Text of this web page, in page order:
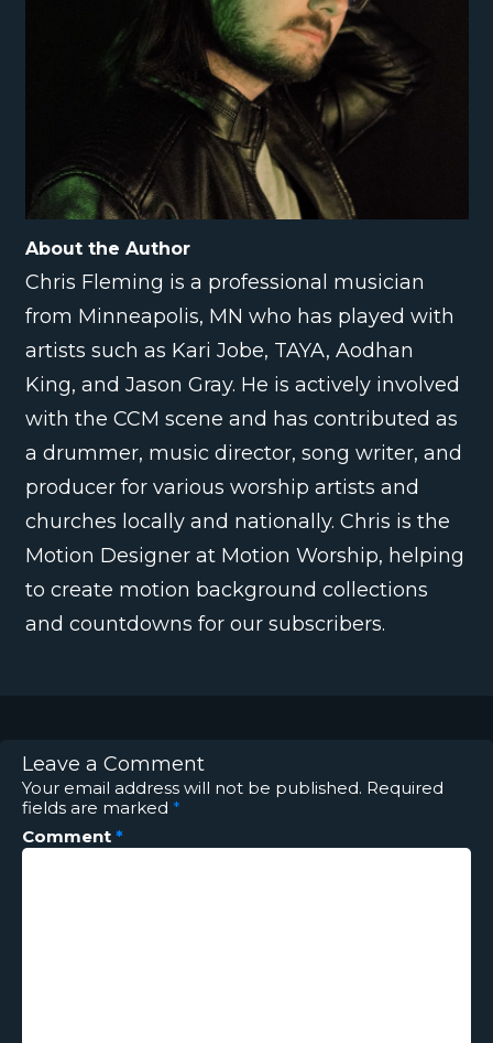
About the Author
Chris Fleming is a professional musician
from Minneapolis, MN who has played with
artists such as Kari Jobe, TAYA, Aodhan
King, and Jason Gray. He is actively involved
with the CCM scene and has contributed as
a drummer, music director, song writer, and
producer for various worship artists and
churches locally and nationally. Chris is the
Motion Designer at Motion Worship, helping
to create motion background collections
and countdowns for our subscribers.
Leave a Comment
Your email address will not be published. Required
fields are marked *
Comment *